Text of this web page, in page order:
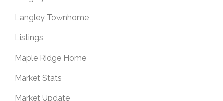
Langley Townhome
Listings
Maple Ridge Home
Market Stats
Market Update